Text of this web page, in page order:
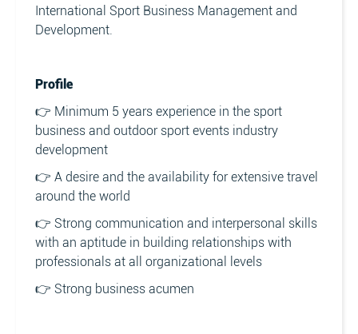
International Sport Business Management and
Development.
Profile
👉 Minimum 5 years experience in the sport
business and outdoor sport events industry
development
👉 A desire and the availability for extensive travel
around the world
👉 Strong communication and interpersonal skills
with an aptitude in building relationships with
professionals at all organizational levels
👉 Strong business acumen